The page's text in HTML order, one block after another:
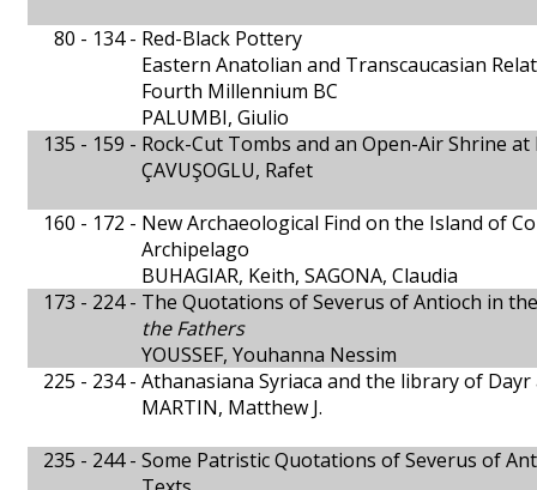
80 - 134 - Red-Black Pottery
Eastern Anatolian and Transcaucasian
Fourth Millennium BC
PALUMBI, Giulio
135 - 159 - Rock-Cut Tombs and an Open-Air Shrine
ÇAVUŞOGLU, Rafet
160 - 172 - New Archaeological Find on the Island of
Archipelago
BUHAGIAR, Keith, SAGONA, Claudia
173 - 224 - The Quotations of Severus of Antioch in
the Fathers
YOUSSEF, Youhanna Nessim
225 - 234 - Athanasiana Syriaca and the library of Dayr
MARTIN, Matthew J.
235 - 244 - Some Patristic Quotations of Severus of